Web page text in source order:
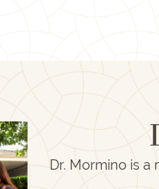
Dr. Mormino is